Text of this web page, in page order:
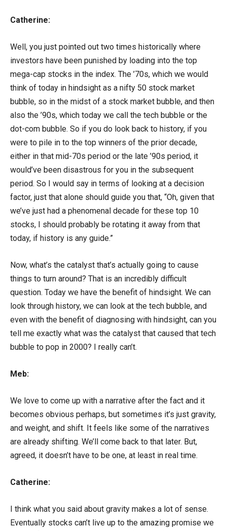
Catherine:
Well, you just pointed out two times historically where
investors have been punished by loading into the top
mega-cap stocks in the index. The ’70s, which we would
think of today in hindsight as a nifty 50 stock market
bubble, so in the midst of a stock market bubble, and then
also the ’90s, which today we call the tech bubble or the
dot-com bubble. So if you do look back to history, if you
were to pile in to the top winners of the prior decade,
either in that mid-70s period or the late ’90s period, it
would’ve been disastrous for you in the subsequent
period. So I would say in terms of looking at a decision
factor, just that alone should guide you that, “Oh, given that
we’ve just had a phenomenal decade for these top 10
stocks, I should probably be rotating it away from that
today, if history is any guide.”
Now, what’s the catalyst that’s actually going to cause
things to turn around? That is an incredibly difficult
question. Today we have the benefit of hindsight. We can
look through history, we can look at the tech bubble, and
even with the benefit of diagnosing with hindsight, can you
tell me exactly what was the catalyst that caused that tech
bubble to pop in 2000? I really can’t.
Meb:
We love to come up with a narrative after the fact and it
becomes obvious perhaps, but sometimes it’s just gravity,
and weight, and shift. It feels like some of the narratives
are already shifting. We’ll come back to that later. But,
agreed, it doesn’t have to be one, at least in real time.
Catherine:
I think what you said about gravity makes a lot of sense.
Eventually stocks can’t live up to the amazing promise we